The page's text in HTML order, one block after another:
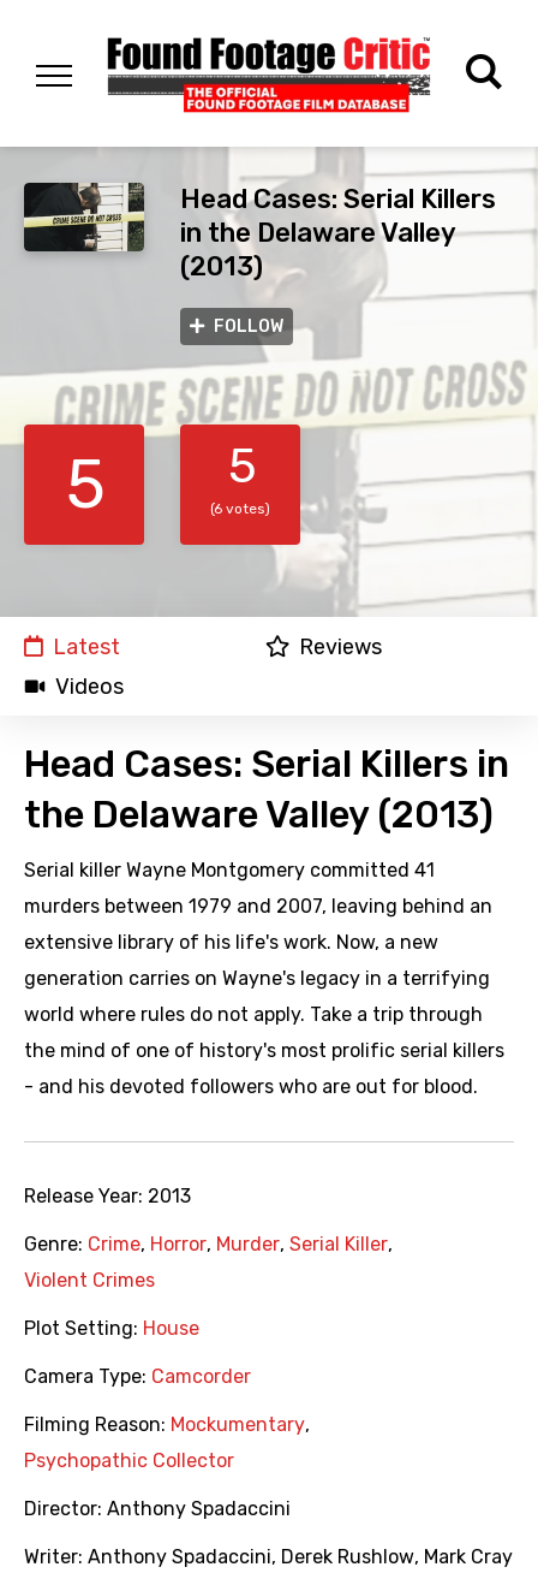
Head Cases: Serial Killers
in the Delaware Valley
(2013)
FOLLOW
5 5
(6 votes)
Latest
Reviews
Videos
Head Cases: Serial Killers in
the Delaware Valley (2013)
Serial killer Wayne Montgomery committed 41
murders between 1979 and 2007, leaving behind an
extensive library of his life's work. Now, a new
generation carries on Wayne's legacy in a terrifying
world where rules do not apply. Take a trip through
the mind of one of history's most prolific serial killers
- and his devoted followers who are out for blood.
Release Year: 2013
Genre: Crime, Horror, Murder, Serial Killer,
Violent Crimes
Plot Setting: House
Camera Type: Camcorder
Filming Reason: Mockumentary,
Psychopathic Collector
Director: Anthony Spadaccini
Writer: Anthony Spadaccini, Derek Rushlow, Mark Cray